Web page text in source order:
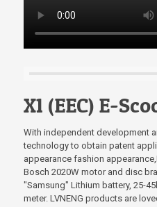
X1 (EEC) E-
With independent development
technology to obtain patent
appearance fashion
Bosch 2020W motor and disc
"Samsung" Lithium battery, 25-
meter. LVNENG products are